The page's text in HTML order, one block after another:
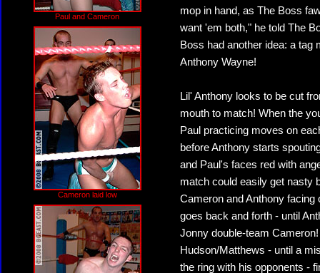
Paul and Cameron
Cameron laid low
mop in hand, as The Boss
want 'em both," he told The
Boss had another idea: a tag
Anthony Wayne!
Lil' Anthony looks to be cut
mouth to match! When the
Paul practicing moves on
before Anthony starts
and Paul's faces red with
match could easily get nasty
Cameron and Anthony
goes back and forth - until
Jonny double-team
Hudson/Matthews - until a
the ring with his opponents -